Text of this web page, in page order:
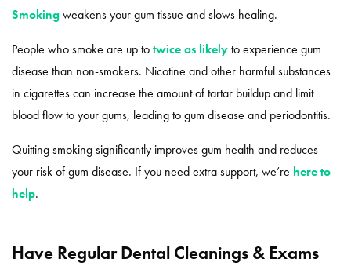
Smokingweakens your gum tissue and slows healing.
People who smoke are up totwice as likelyto experience gum
disease than non-smokers. Nicotine and other harmful substances
in cigarettes can increase the amount of tartar buildup and limit
blood flow to your gums, leading to gum disease and periodontitis.
Quitting smoking significantly improves gum health and reduces
your risk of gum disease. If you need extra support, we’re here to
help.
Have Regular Dental Cleanings & Exams